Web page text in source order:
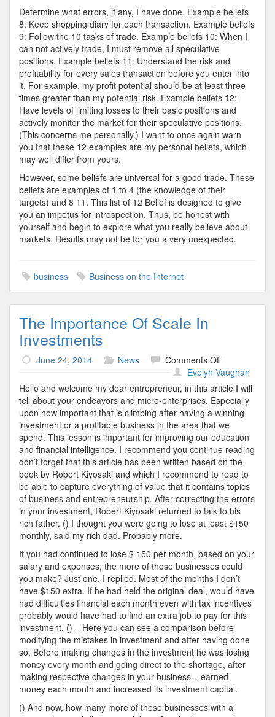
Determine what errors, if any, I have done. Example beliefs
8: Keep shopping diary for each transaction. Example beliefs
9: Follow the 10 tasks of trade. Example beliefs 10: When I
can not actively trade, I must remove all speculative
positions. Example beliefs 11: Understand the risk and
profitability for every sales transaction before you enter into
it. For example, my profit potential should be at least three
times greater than my potential risk. Example beliefs 12:
Have levels of limiting losses to their basic positions and
actively monitor the market for their speculative positions.
(This concerns me personally.) I want to once again warn
you that these 12 examples are my personal beliefs, which
may well differ from yours.
However, some beliefs are universal for a good trade. These
beliefs are examples of 1 to 4 (the knowledge of their
targets) and 8 11. This list of 12 Belief is designed to give
you an impetus for introspection. Thus, be honest with
yourself and begin to explore what you really believe about
markets. Results may not be for you a very unexpected.
business Business on the Internet
The Importance Of Scale In
Investments
June 24, 2014 News Comments Offon
The
Importance
Of
Scale
In
Investments
Evelyn Vaughan
Hello and welcome my dear entrepreneur, in this article I will
tell about your endeavors and micro-enterprises. Especially
upon how important that is climbing after having a winning
investment or a profitable business in the area that we
spend. This lesson is important for improving our education
and financial intelligence. I recommend you continue reading
don’t forget that this article has been written based on the
book by Robert Kiyosaki and which I recommend to read to
be able to capture everything of value that it contains topics
of business and entrepreneurship. After correcting the errors
in your investment, Robert Kiyosaki returned to talk to his
rich father. () I thought you were going to lose at least $150
monthly, said my rich dad. Probably more.
If you had continued to lose $ 150 per month, based on your
salary and expenses, the more of these businesses could
you make? Just one, I replied. Most of the months I don’t
have $150 extra. If he had held the original deal, would have
had difficulties financial each month even with tax incentives
probably would have had to find an extra job to pay for this
investment. () – Here you can see a comparison before
modifying the mistakes in investment and after having done
so. Before making changes in the investment he was losing
money every month and going direct to the shortage, after
making respective changes in your business – earned
money each month and increased its investment capital.
() And now, how many more of these businesses with a